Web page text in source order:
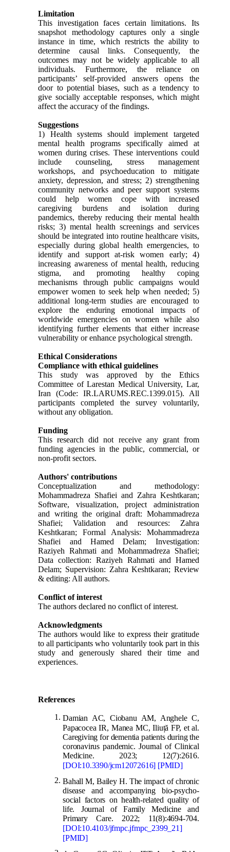
Limitation
This investigation faces certain limitations. Its
snapshot methodology captures only a single
instance in time, which restricts the ability to
determine causal links. Consequently, the
outcomes may not be widely applicable to all
individuals. Furthermore, the reliance on
participants’ self-provided answers opens the
door to potential biases, such as a tendency to
give socially acceptable responses, which might
affect the accuracy of the findings.
Suggestions
1) Health systems should implement targeted
mental health programs specifically aimed at
women during crises. These interventions could
include counseling, stress management
workshops, and psychoeducation to mitigate
anxiety, depression, and stress; 2) strengthening
community networks and peer support systems
could help women cope with increased
caregiving burdens and isolation during
pandemics, thereby reducing their mental health
risks; 3) mental health screenings and services
should be integrated into routine healthcare visits,
especially during global health emergencies, to
identify and support at-risk women early; 4)
increasing awareness of mental health, reducing
stigma, and promoting healthy coping
mechanisms through public campaigns would
empower women to seek help when needed; 5)
additional long-term studies are encouraged to
explore the enduring emotional impacts of
worldwide emergencies on women while also
identifying further elements that either increase
vulnerability or enhance psychological strength.
Ethical Considerations
Compliance with ethical guidelines
This study was approved by the Ethics
Committee of Larestan Medical University, Lar,
Iran (Code: IR.LARUMS.REC.1399.015). All
participants completed the survey voluntarily,
without any obligation.
Funding
This research did not receive any grant from
funding agencies in the public, commercial, or
non-profit sectors.
Authors' contributions
Conceptualization and methodology:
Mohammadreza Shafiei and Zahra Keshtkaran;
Software, visualization, project administration
and writing the original draft: Mohammadreza
Shafiei; Validation and resources: Zahra
Keshtkaran; Formal Analysis: Mohammadreza
Shafiei and Hamed Delam; Investigation:
Raziyeh Rahmati and Mohammadreza Shafiei;
Data collection: Raziyeh Rahmati and Hamed
Delam; Supervision: Zahra Keshtkaran; Review
& editing: All authors.
Conflict of interest
The authors declared no conflict of interest.
Acknowledgments
The authors would like to express their gratitude
to all participants who voluntarily took part in this
study and generously shared their time and
experiences.
References
Damian AC, Ciobanu AM, Anghele C,
Papacocea IR, Manea MC, Iliuță FP, et al.
Caregiving for dementia patients during the
coronavirus pandemic. Journal of Clinical
Medicine. 2023; 12(7):2616.
[DOI:10.3390/jcm12072616] [PMID]
Bahall M, Bailey H. The impact of chronic
disease and accompanying bio-psycho-
social factors on health-related quality of
life. Journal of Family Medicine and
Primary Care. 2022; 11(8):4694-704.
[DOI:10.4103/jfmpc.jfmpc_2399_21]
[PMID]